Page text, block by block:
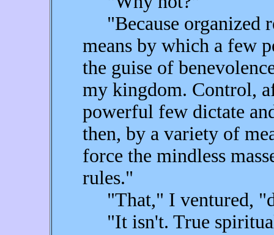
"Because organized
means by which a few
the guise of
my kingdom. Control,
powerful few dictate
then, by a variety of
force the mindless
rules."
"That," I ventured,
"It isn't. True